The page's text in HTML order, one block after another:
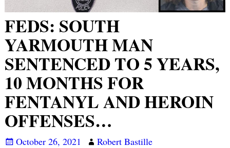
FEDS: SOUTH
YARMOUTH MAN
SENTENCED TO 5 YEARS,
10 MONTHS FOR
FENTANYL AND HEROIN
OFFENSES…
October 26, 2021 Robert Bastille